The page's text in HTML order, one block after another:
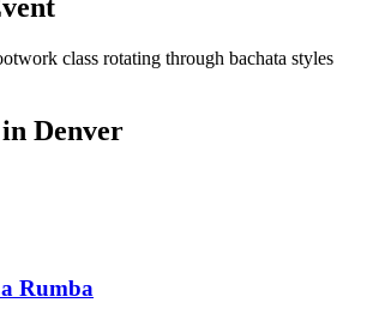
class rotating through bachata styles
Denver
Rumba